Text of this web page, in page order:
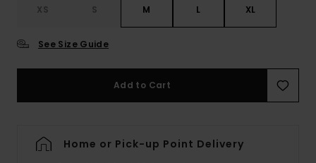
XS S M L XL
See Size Guide
Add to Cart
Home or Pick-up Point Delivery